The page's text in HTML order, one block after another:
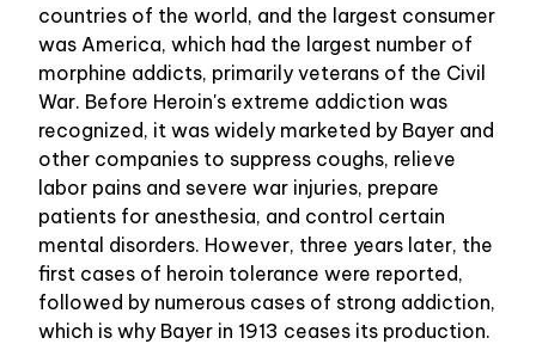
countries of the world, and the largest consumer
was America, which had the largest number of
morphine addicts, primarily veterans of the Civil
War. Before Heroin's extreme addiction was
recognized, it was widely marketed by Bayer and
other companies to suppress coughs, relieve
labor pains and severe war injuries, prepare
patients for anesthesia, and control certain
mental disorders. However, three years later, the
first cases of heroin tolerance were reported,
followed by numerous cases of strong addiction,
which is why Bayer in 1913 ceases its production.